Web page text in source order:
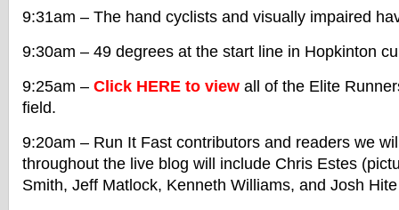
9:31am – The hand cyclists and visually impaired
9:30am – 49 degrees at the start line in Hopkinton
9:25am – Click HERE to view all of the Elite
field.
9:20am – Run It Fast contributors and readers we
throughout the live blog will include Chris Estes
Smith, Jeff Matlock, Kenneth Williams, and Josh